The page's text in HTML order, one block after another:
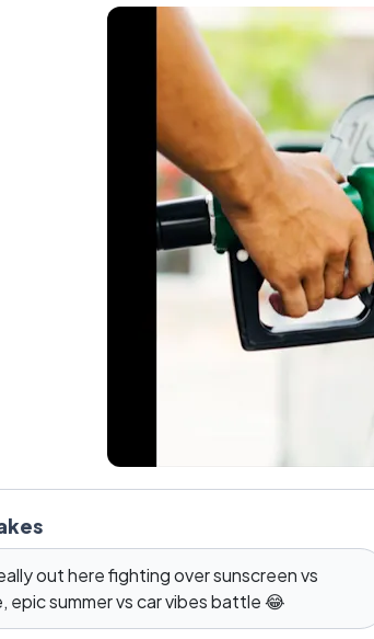
out here fighting over sunscreen vs
epic summer vs car vibes battle 😂